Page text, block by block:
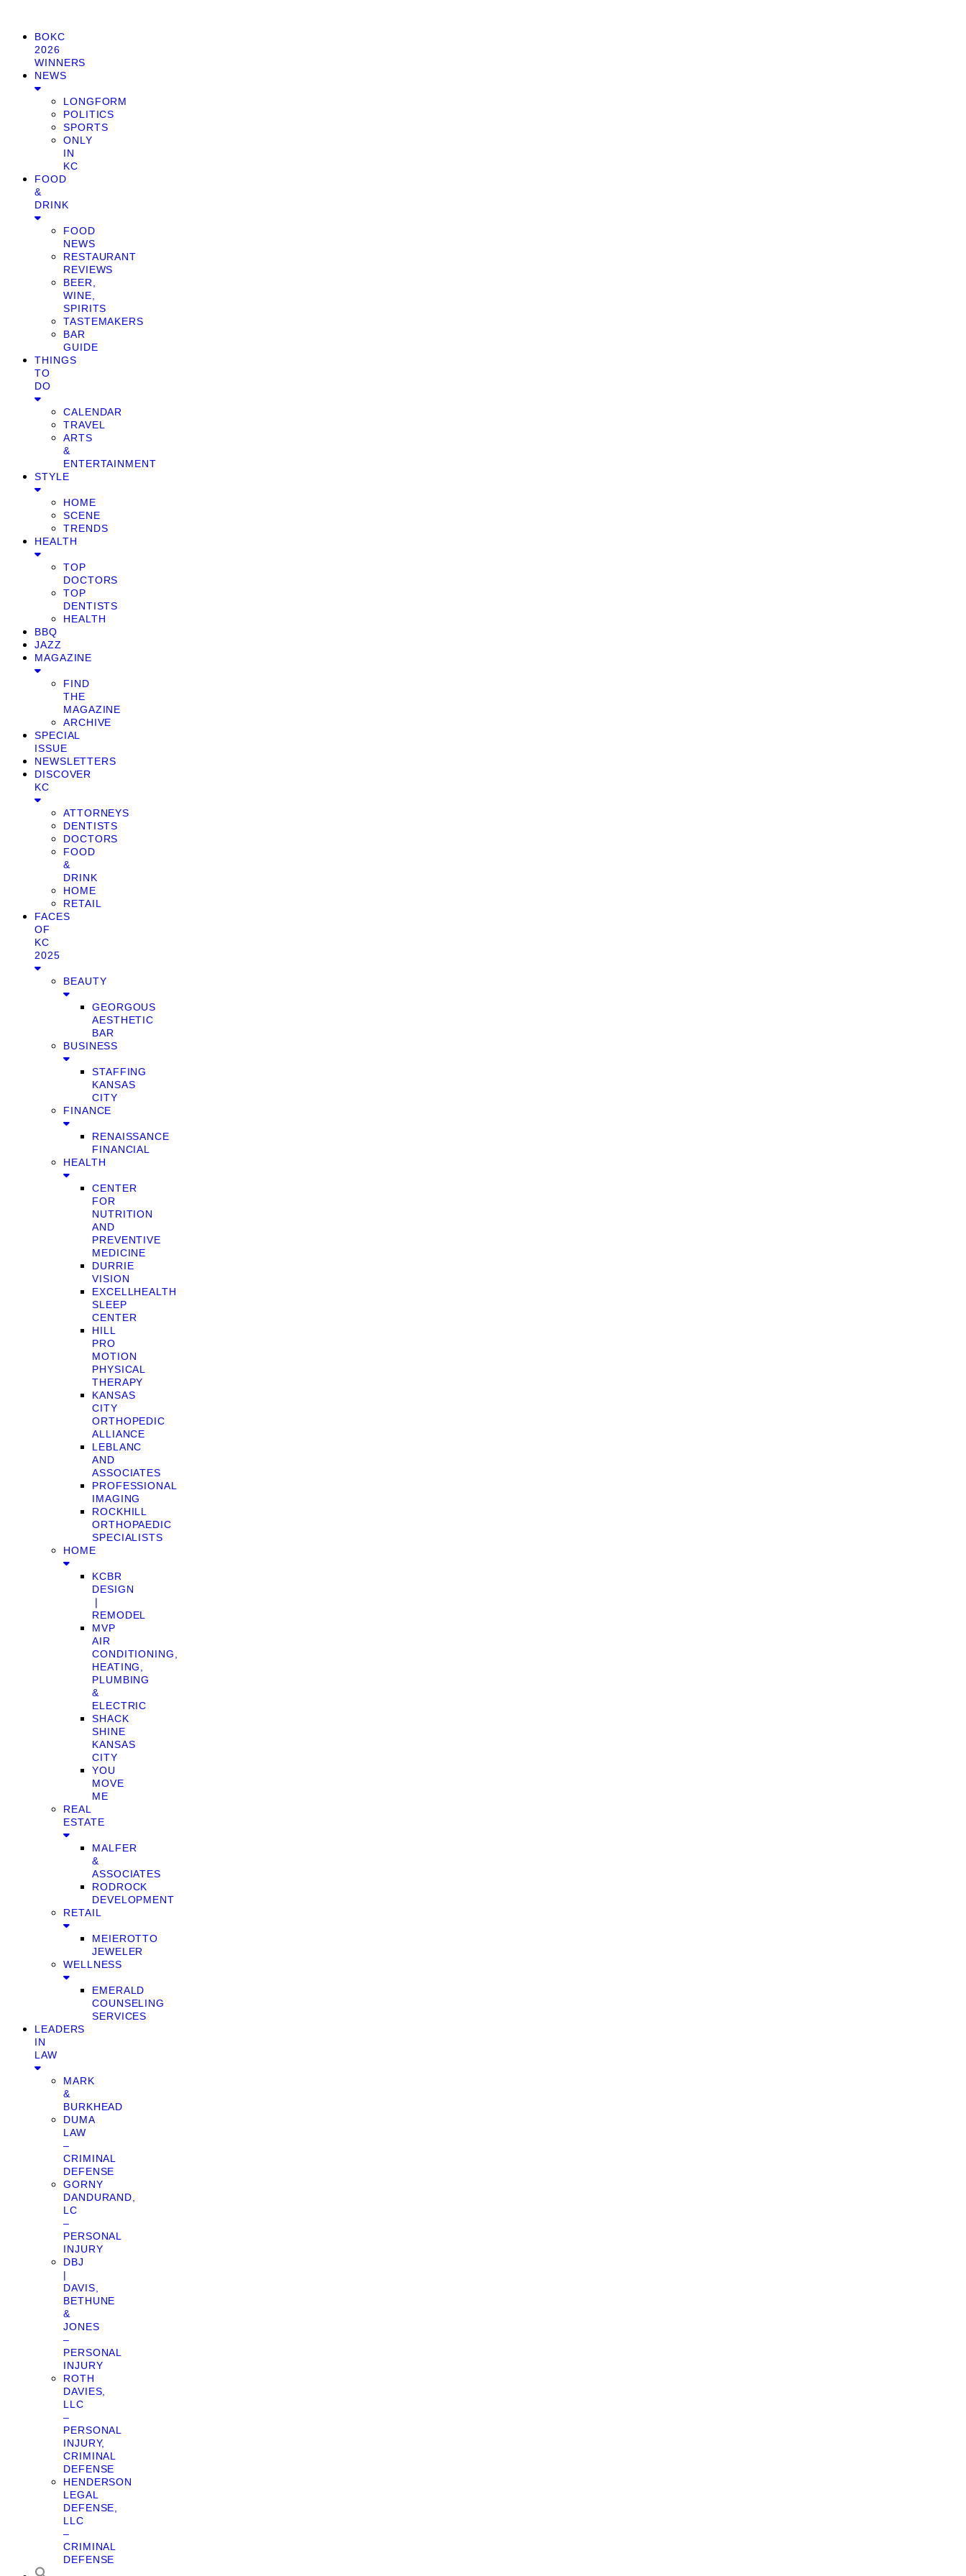
BOKC
2026
WINNERS
NEWS
LONGFORM
POLITICS
SPORTS
ONLY
IN
KC
FOOD
&
DRINK
FOOD
NEWS
RESTAURANT
REVIEWS
BEER,
WINE,
SPIRITS
TASTEMAKERS
BAR
GUIDE
THINGS
TO
DO
CALENDAR
TRAVEL
ARTS
&
ENTERTAINMENT
STYLE
HOME
SCENE
TRENDS
HEALTH
TOP
DOCTORS
TOP
DENTISTS
HEALTH
BBQ
JAZZ
MAGAZINE
FIND
THE
MAGAZINE
ARCHIVE
SPECIAL
ISSUE
NEWSLETTERS
DISCOVER
KC
ATTORNEYS
DENTISTS
DOCTORS
FOOD
&
DRINK
HOME
RETAIL
FACES
OF
KC
2025
BEAUTY
GEORGOUS
AESTHETIC
BAR
BUSINESS
STAFFING
KANSAS
CITY
FINANCE
RENAISSANCE
FINANCIAL
HEALTH
CENTER
FOR
NUTRITION
AND
PREVENTIVE
MEDICINE
DURRIE
VISION
EXCELLHEALTH
SLEEP
CENTER
HILL
PRO
MOTION
PHYSICAL
THERAPY
KANSAS
CITY
ORTHOPEDIC
ALLIANCE
LEBLANC
AND
ASSOCIATES
PROFESSIONAL
IMAGING
ROCKHILL
ORTHOPAEDIC
SPECIALISTS
HOME
KCBR
DESIGN
❘
REMODEL
MVP
AIR
CONDITIONING,
HEATING,
PLUMBING
&
ELECTRIC
SHACK
SHINE
KANSAS
CITY
YOU
MOVE
ME
REAL
ESTATE
MALFER
&
ASSOCIATES
RODROCK
DEVELOPMENT
RETAIL
MEIEROTTO
JEWELER
WELLNESS
EMERALD
COUNSELING
SERVICES
LEADERS
IN
LAW
MARK
&
BURKHEAD
DUMA
LAW
–
CRIMINAL
DEFENSE
GORNY
DANDURAND,
LC
–
PERSONAL
INJURY
DBJ
|
DAVIS,
BETHUNE
&
JONES
–
PERSONAL
INJURY
ROTH
DAVIES,
LLC
–
PERSONAL
INJURY,
CRIMINAL
DEFENSE
HENDERSON
LEGAL
DEFENSE,
LLC
–
CRIMINAL
DEFENSE